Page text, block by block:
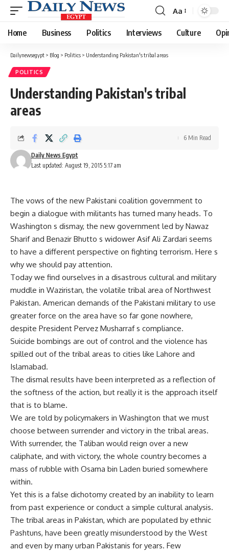
Font
Resizer
Aa
Home Business Politics Interviews Culture
Dailynewsegypt > Blog > Politics > Understanding Pakistan's tribal areas
POLITICS
Understanding Pakistan's tribal
areas
Last updated: August 19, 2015 5:17 am
Daily News Egypt
6 Min Read
The vows of the new Pakistani coalition government to
begin a dialogue with militants has turned many heads. To
Washington s dismay, the new government led by Nawaz
Sharif and Benazir Bhutto s widower Asif Ali Zardari seems
to have a different perspective on fighting terrorism. Here s
why we should pay attention.
Today we find ourselves in a disastrous cultural and military
muddle in Waziristan, the volatile tribal area of Northwest
Pakistan. American demands of the Pakistani military to use
greater force on the area have so far gone nowhere,
despite President Pervez Musharraf s compliance.
Suicide bombings are out of control and the violence has
spilled out of the tribal areas to cities like Lahore and
Islamabad.
The dismal results have been interpreted as a reflection of
the softness of the action, but really it is the approach itself
that is to blame.
We are told by policymakers in Washington that we must
choose between surrender and victory in the tribal areas.
With surrender, the Taliban would reign over a new
caliphate, and with victory, the whole country becomes a
mass of rubble with Osama bin Laden buried somewhere
within.
Yet this is a false dichotomy created by an inability to learn
from past experience or conduct a simple cultural analysis.
The tribal areas in Pakistan, which are populated by ethnic
Pashtuns, have been greatly misunderstood by the West
and even by many urban Pakistanis for years. Few